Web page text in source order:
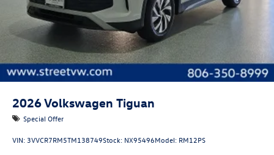
2026Volkswagen Tiguan
Special Offer
VIN: 3VVCR7RM5TM138749Stock: NX95496Model: RM12PS